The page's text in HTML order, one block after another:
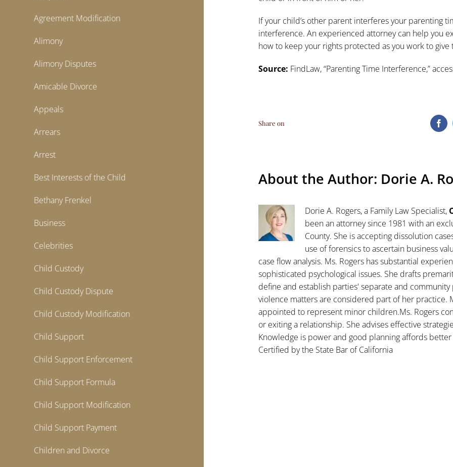
If your child’s other parent interferes your parenting
interference. An experienced attorney can help you
how to keep your rights protected as you work to
Source: FindLaw, “Parenting Time Interference,”
Share on
About the Author: Dorie A.
Dorie A. Rogers, a Family Law Specialist,
been an attorney since 1981 with an
County. She is accepting dissolution
use of forensics to ascertain business
case flow analysis. Ms. Rogers has substantial
sophisticated psychological issues. She drafts
define and establish parties' separate and
violence matters are considered part of her practice.
appointed to represent minor children.Ms. Rogers
or exiting a relationship. She advises effective
Knowledge is power and good planning affords better
Certified by the State Bar of California
Agreement Modification
Alimony
Alimony Disputes
Amicable Divorce
Appeals
Arrears
Arrest
Best Interests of the Child
Bethany Frenkel
Business
Celebrities
Child Custody
Child Custody Dispute
Child Custody Modification
Child Support
Child Support Enforcement
Child Support Formula
Child Support Modification
Child Support Payment
Children and Divorce